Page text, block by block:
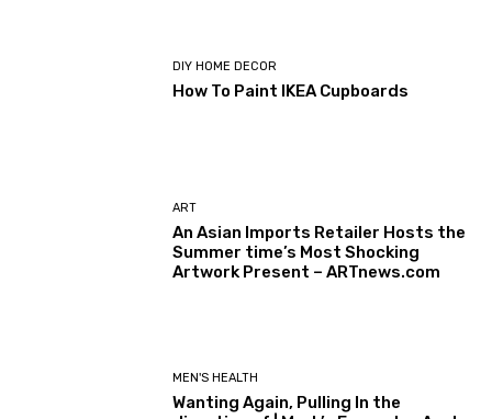
DIY HOME DECOR
How To Paint IKEA Cupboards
ART
An Asian Imports Retailer Hosts the
Summer time’s Most Shocking
Artwork Present – ARTnews.com
MEN'S HEALTH
Wanting Again, Pulling In the